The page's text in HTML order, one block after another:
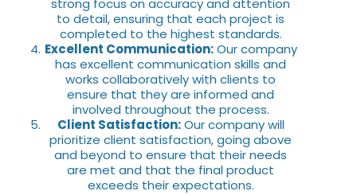
strong focus on accuracy and attention
to detail, ensuring that each project is
completed to the highest standards.
Excellent Communication:Our company
has excellent communication skills and
works collaboratively with clients to
ensure that they are informed and
involved throughout the process.
Client Satisfaction:Our company will
prioritize client satisfaction, going above
and beyond to ensure that their needs
are met and that the final product
exceeds their expectations.